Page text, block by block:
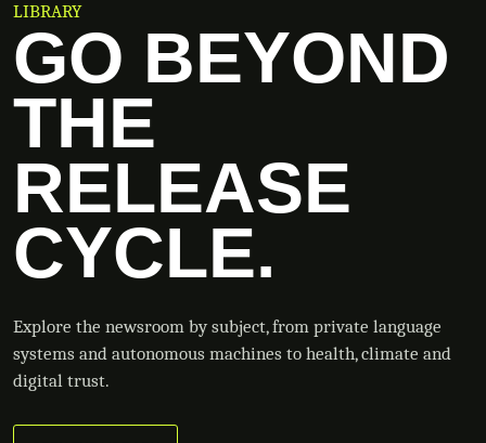
LIBRARY
GO BEYOND
THE
RELEASE
CYCLE.
Explore the newsroom by subject, from private language
systems and autonomous machines to health, climate and
digital trust.